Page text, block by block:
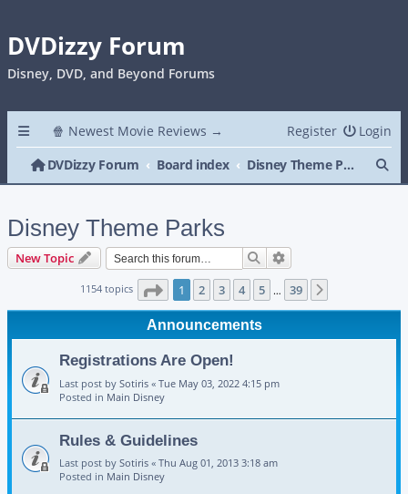
DVDizzy Forum
Disney, DVD, and Beyond Forums
🍿 Newest Movie Reviews → Login
Register
DVDizzy Forum
Board index Disney Theme Parks
Disney Theme Parks
New Topic Search
1154 topics Page 1of 39
1 2 3 4 5 … 39
Announcements
Registrations Are Open!
Last post by Sotiris « Tue May 03, 2022 4:15 pm
Posted in Main Disney
Rules & Guidelines
Last post by Sotiris « Thu Aug 01, 2013 3:18 am
Posted in Main Disney